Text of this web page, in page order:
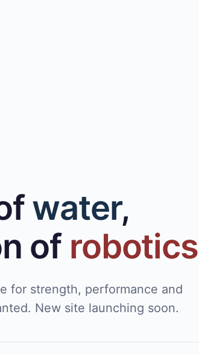
water,
of robotics
for strength, performance and
New site launching soon.